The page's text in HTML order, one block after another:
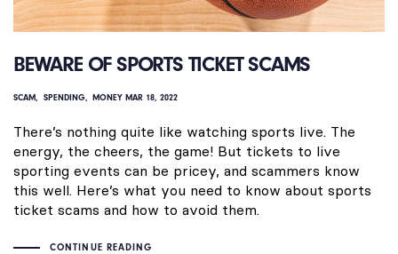
BEWARE OF SPORTS TICKET SCAMS
SCAM SPENDING MONEY MAR 18, 2022
There’s nothing quite like watching sports live. The
energy, the cheers, the game! But tickets to live
sporting events can be pricey, and scammers know
this well. Here’s what you need to know about sports
ticket scams and how to avoid them.
CONTINUE READING